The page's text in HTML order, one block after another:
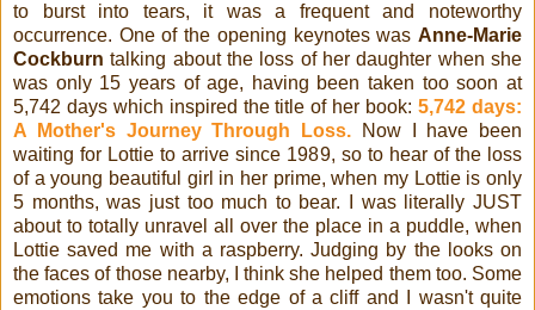
to burst into tears, it was a frequent and noteworthy
occurrence. One of the opening keynotes was Anne-Marie
Cockburn talking about the loss of her daughter when she
was only 15 years of age, having been taken too soon at
5,742 days which inspired the title of her book:5,742 days:
A Mother's Journey Through Loss.
Now I have been
waiting for Lottie to arrive since 1989, so to hear of the loss
of a young beautiful girl in her prime, when my Lottie is only
5 months, was just too much to bear. I was literally JUST
about to totally unravel all over the place in a puddle, when
Lottie saved me with a raspberry. Judging by the looks on
the faces of those nearby, I think she helped them too. Some
emotions take you to the edge of a cliff and I wasn't quite